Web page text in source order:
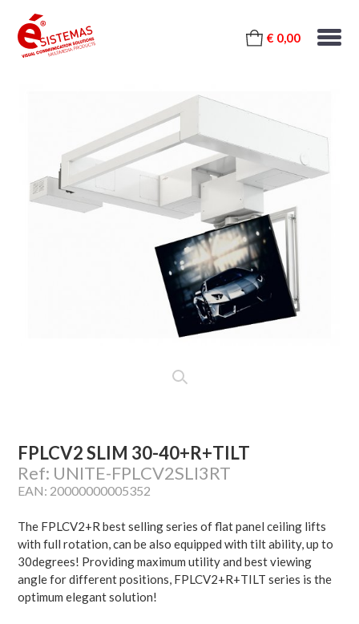
€ 0,00
FPLCV2 SLIM 30-40+R+TILT
Ref: UNITE-FPLCV2SLI3RT
EAN: 20000000005352
The FPLCV2+R best selling series of flat panel ceiling lifts
with full rotation, can be also equipped with tilt ability, up to
30degrees! Providing maximum utility and best viewing
angle for different positions, FPLCV2+R+TILT series is the
optimum elegant solution!